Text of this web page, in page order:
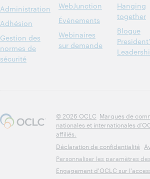
Administration
Adhésion
Gestion des
normes de
sécurité
WebJunction
Événements
Webinaires
sur demande
Hanging
together
Blogue
© 2026 OCLC Marques de
nationales et internationales
affiliés.
Déclaration de confidentialité
Personnaliser les paramètres
Engagement d'OCLC sur